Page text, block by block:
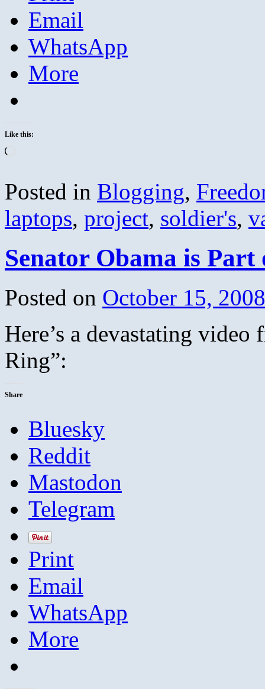
Email
WhatsApp
More
Like this:
Posted in Blogging,
laptops, project, soldier's,
Senator Obama is Part
Posted on October 15, 2008
Here’s a devastating
Ring”:
Share
Bluesky
Reddit
Mastodon
Telegram
Print
Email
WhatsApp
More